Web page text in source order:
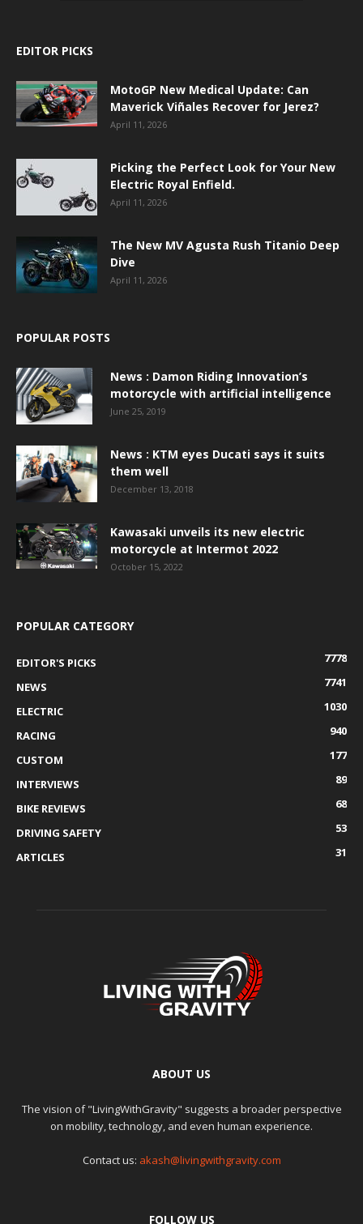
EDITOR PICKS
MotoGP New Medical Update: Can
Maverick Viñales Recover for Jerez?
April 11, 2026
Picking the Perfect Look for Your New
Electric Royal Enfield.
April 11, 2026
The New MV Agusta Rush Titanio Deep
Dive
April 11, 2026
POPULAR POSTS
News : Damon Riding Innovation’s
motorcycle with artificial intelligence
June 25, 2019
News : KTM eyes Ducati says it suits
them well
December 13, 2018
Kawasaki unveils its new electric
motorcycle at Intermot 2022
October 15, 2022
POPULAR CATEGORY
EDITOR'S PICKS
7778
NEWS
7741
ELECTRIC
1030
RACING
940
CUSTOM
177
INTERVIEWS
89
BIKE REVIEWS
68
DRIVING SAFETY
53
ARTICLES
31
ABOUT US
The vision of "LivingWithGravity" suggests a broader perspective
on mobility, technology, and even human experience.
Contact us: akash@livingwithgravity.com
FOLLOW US